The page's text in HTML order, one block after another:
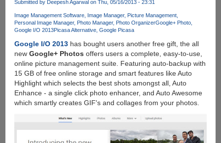
At
Resolution
With
Native
Apps
For
iOS
And
Android
Submitted by Deepesh Agarwal on Thu, 05/16/2013 - 23:31
Image Management Software Image Manager Picture Management
Personal Image Manager Photo Manager Photo OrganizerGoogle+ Photo
Google I/O 2013Picasa Alternative Google Picasa
Google I/O 2013has bought users another free gift, the all
new Google+ Photos offers users a complete, easy-to-use,
online picture management suite. Featuring auto-backup with
15 GB of free online storage and smart features like Auto
Highlight which selects the best shots amongst all, Auto
Enhance - a single click photo enhancer, and Auto Awesome
which smartly creates GIF's and collages from your photos.